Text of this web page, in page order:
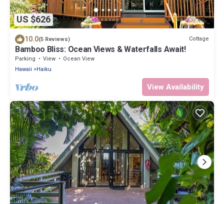
US $626
10.0(5 Reviews) Cottage
Bamboo Bliss: Ocean Views & Waterfalls Await!
Parking View
Ocean View
Hawaii
Haiku
View Availability